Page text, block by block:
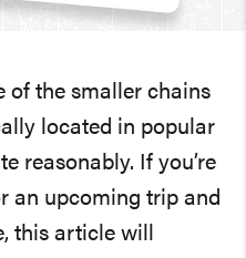
of the smaller chains
located in popular
If you’re
an upcoming trip and
this article will